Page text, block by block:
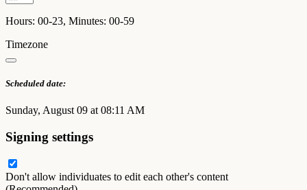
Hours: 00-23, Minutes: 00-59
Timezone
Scheduled date:
Sunday, August 09 at 08:11 AM
Signing settings
Don't allow individuates to edit each other's content